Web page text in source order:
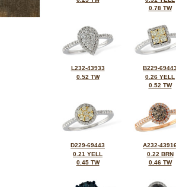
0.78 TW
L232-43933
0.52 TW
B229-
0.26 YELL
0.52 TW
D229-69443
0.21 YELL
0.45 TW
A232-
0.22 BRN
0.46 TW